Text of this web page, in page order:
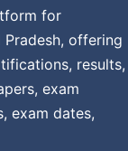
for
offering
results,
exam
exam dates,